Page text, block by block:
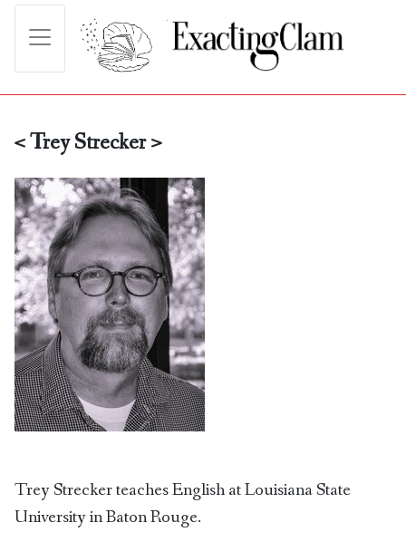
< Trey Strecker >
Trey Strecker teaches English at Louisiana State
University in Baton Rouge.